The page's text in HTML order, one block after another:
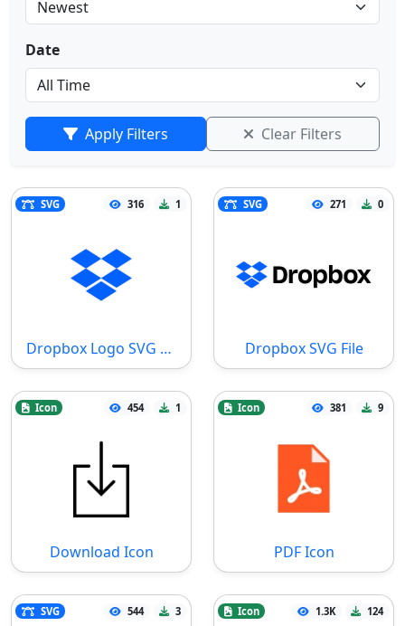
Date
Apply Filters Clear Filters
SVG 316 1
Dropbox Logo SVG File
SVG 271 0
Dropbox SVG File
Icon 454 1
Download Icon
Icon 381 9
PDF Icon
SVG 544 3 Icon 1.3K 124